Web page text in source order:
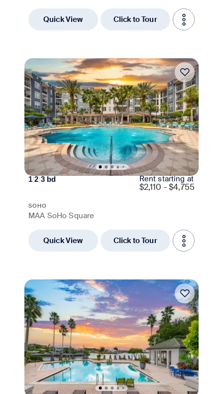
Quick View Click to Tour
Move-in Special
1|2|3bd Rent starting at
$2,110 - $4,755
SOHO
MAA SoHo Square
Quick View Click to Tour
Move-in Special